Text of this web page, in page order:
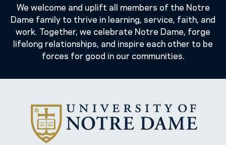
We welcome and uplift all members of the Notre
Dame family to thrive in learning, service, faith, and
work. Together, we celebrate Notre Dame, forge
lifelong relationships, and inspire each other to be
forces for good in our communities.